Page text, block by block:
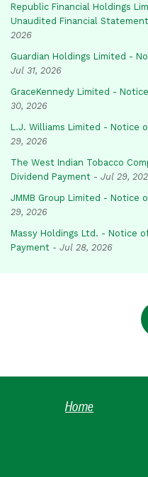
Republic Financial Holdings
Unaudited Financial
2026
Guardian Holdings Limited -
Jul 31, 2026
GraceKennedy Limited -
30, 2026
L.J. Williams Limited - Notice
29, 2026
The West Indian Tobacco
Dividend Payment - Jul 29,
JMMB Group Limited - Notice
29, 2026
Massy Holdings Ltd. - Notice
Payment - Jul 28, 2026
Home